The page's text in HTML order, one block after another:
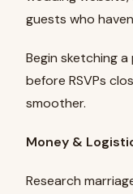
guests who
Begin sketching
before RSVPs
smoother.
Money &
Research